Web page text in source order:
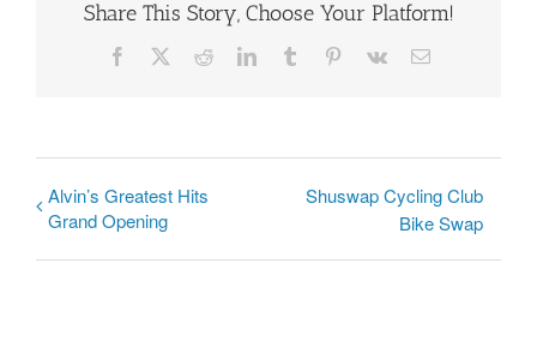
Share This Story, Choose Your Platform!
Facebook RedditLinkedInTumblr Pinterest
Vk Email
Alvin’s Greatest Hits
Grand Opening
Shuswap Cycling Club
Bike Swap